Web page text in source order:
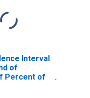
Interval
of
Percent of